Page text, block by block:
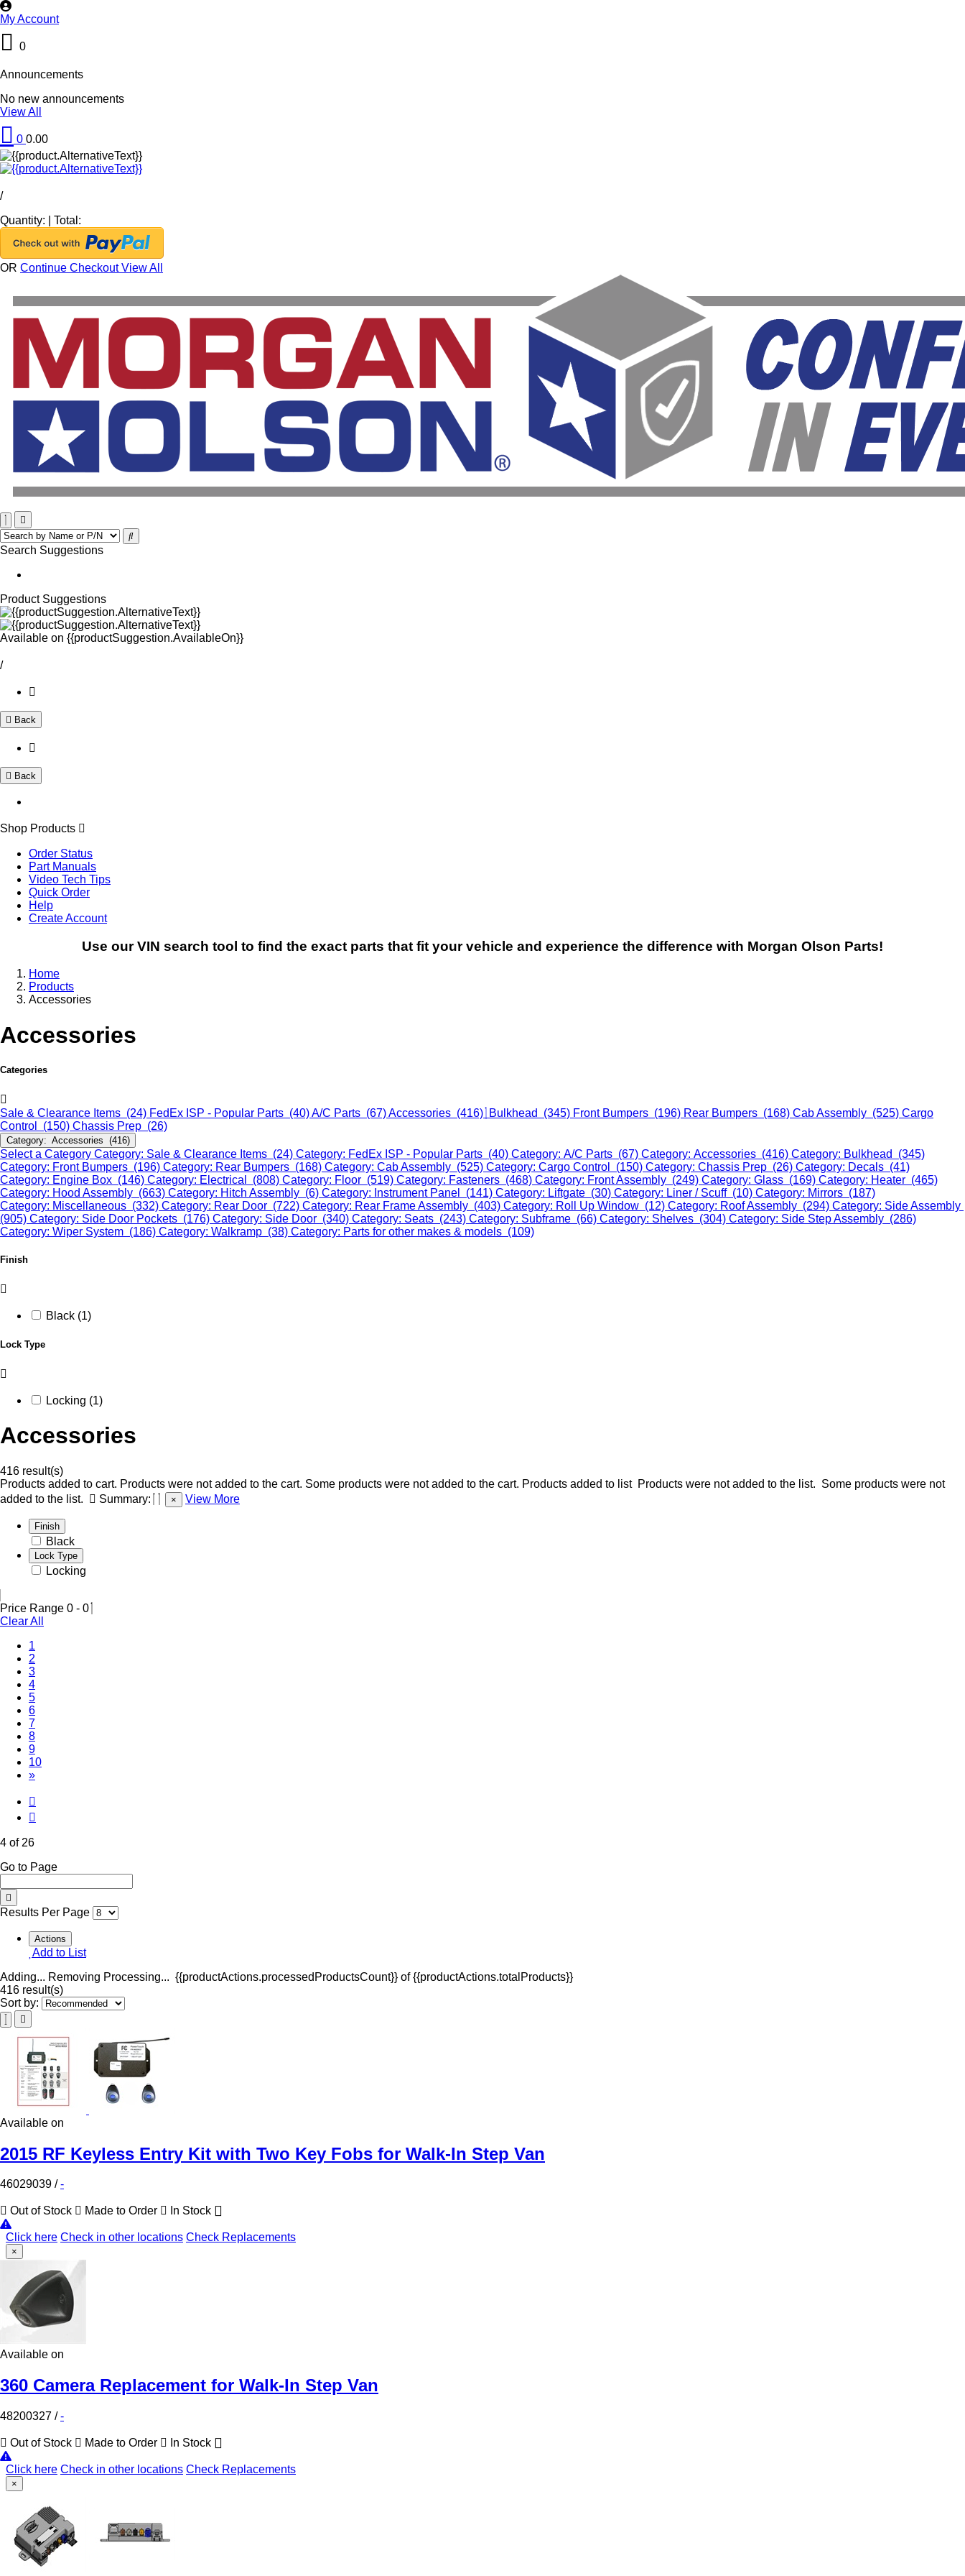
My Account
0
Announcements
No new announcements
View All
0 0.00
/
Quantity:
Total:
OR Continue CheckoutView All
Search Suggestions
Product Suggestions
Available on {{productSuggestion.AvailableOn}}
/
Back
Back
Shop Products
Order Status
Part Manuals
Video Tech Tips
Quick Order
Help
Create Account
Use our VIN search tool to find the exact parts that fit your vehicle and experience the difference with Morgan Olson Parts!
Home
Products
Accessories
Accessories
Categories
Sale & Clearance Items (24) FedEx ISP - Popular Parts (40)A/C Parts (67)Accessories (416) Bulkhead (345) Front Bumpers (196) Rear Bumpers (168) Cab Assembly (525) Cargo
Control (150) Chassis Prep (26)
Category: Accessories (416)
Select a Category Category: Sale & Clearance Items (24) Category: FedEx ISP - Popular Parts (40) Category: A/C Parts (67) Category: Accessories (416) Category: Bulkhead (345)
Category: Front Bumpers (196) Category: Rear Bumpers (168) Category: Cab Assembly (525) Category: Cargo Control (150) Category: Chassis Prep (26) Category: Decals (41)
Category: Engine Box (146) Category: Electrical (808) Category: Floor (519) Category: Fasteners (468) Category: Front Assembly (249) Category: Glass (169) Category: Heater (465)
Category: Hood Assembly (663) Category: Hitch Assembly (6) Category: Instrument Panel (141) Category: Liftgate (30) Category: Liner / Scuff (10) Category: Mirrors (187)
Category: Miscellaneous (332) Category: Rear Door (722) Category: Rear Frame Assembly (403) Category: Roll Up Window (12) Category: Roof Assembly (294) Category: Side Assembly
(905) Category: Side Door Pockets (176) Category: Side Door (340) Category: Seats (243) Category: Subframe (66) Category: Shelves (304) Category: Side Step Assembly (286)
Category: Wiper System (186) Category: Walkramp (38) Category: Parts for other makes & models (109)
Finish
Black (1)
Lock Type
Locking (1)
Accessories
416 result(s)
Products added to cart. Products were not added to the cart. Some products were not added to the cart. Products added to list Products were not added to the list. Some products were not
added to the list.
Summary: × View More
Finish
Black
Lock Type
Locking
Price Range 0 - 0
Clear All
1
2
3
4(Current)
5
6
7
8
9
10
»
4 of 26
Go to Page
Results Per Page
Actions
Add to List
Adding... Removing Processing... {{productActions.processedProductsCount}} of {{productActions.totalProducts}}
416 result(s)
Sort by:
Available on
2015 RF Keyless Entry Kit with Two Key Fobs for Walk-In Step Van
46029039 /-
Out of Stock Made to Order In Stock
Click here Check in other locations Check Replacements
×
Available on
360 Camera Replacement for Walk-In Step Van
48200327 /-
Out of Stock Made to Order In Stock
Click here Check in other locations Check Replacements
×